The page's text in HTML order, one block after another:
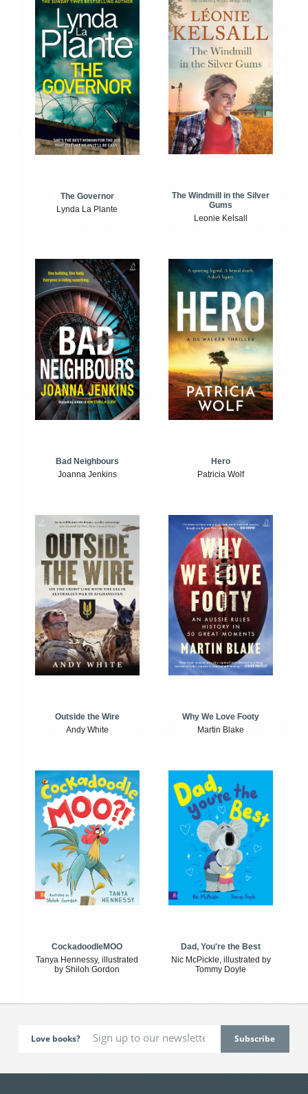
The Governor
Lynda La Plante
The Windmill in the Silver
Gums
Leonie Kelsall
Bad Neighbours
Joanna Jenkins
Hero
Patricia Wolf
Outside the Wire
Andy White
Why We Love Footy
Martin Blake
CockadoodleMOO
Tanya Hennessy, illustrated
by Shiloh Gordon
Dad, You're the Best
Nic McPickle, illustrated by
Tommy Doyle
Love books?